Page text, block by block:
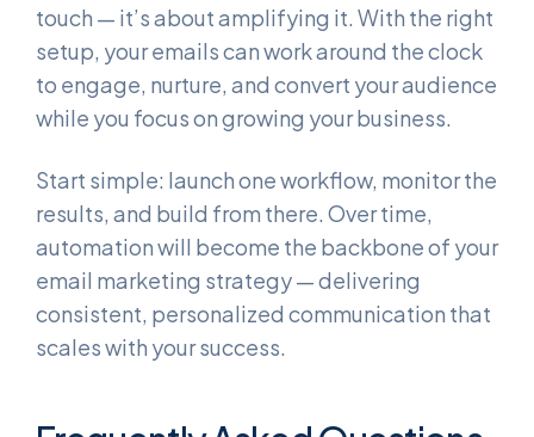
touch — it’s about amplifying it. With the right
setup, your emails can work around the clock
to engage, nurture, and convert your audience
while you focus on growing your business.
Start simple: launch one workflow, monitor the
results, and build from there. Over time,
automation will become the backbone of your
email marketing strategy — delivering
consistent, personalized communication that
scales with your success.